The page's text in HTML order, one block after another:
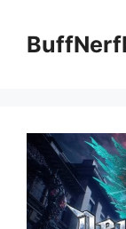
content